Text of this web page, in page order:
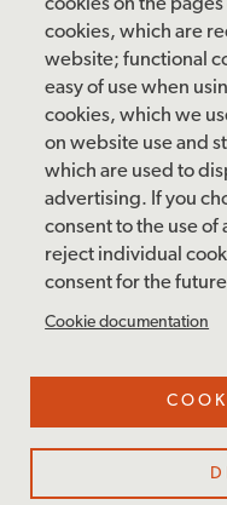
cookies on the
cookies, which are
website; functional
easy of use when
cookies, which we
on website use and
which are used to
advertising. If you
consent to the use of
reject individual
consent for the
Cookie documentation
Saturday: 10 am – 5
Sunday: 12 pm – 5
Closed: Monday –
FOLLOW US
facebook instagrampinterest
FOOTER
MAILING LIST
Accessibility &
Terms & Conditions
Site Credits